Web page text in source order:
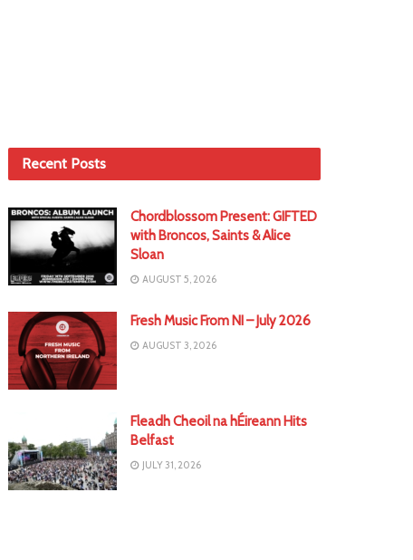
Recent Posts
Chordblossom Present: GIFTED
with Broncos, Saints & Alice
Sloan
AUGUST 5, 2026
Fresh Music From NI – July 2026
AUGUST 3, 2026
Fleadh Cheoil na hÉireann Hits
Belfast
JULY 31, 2026